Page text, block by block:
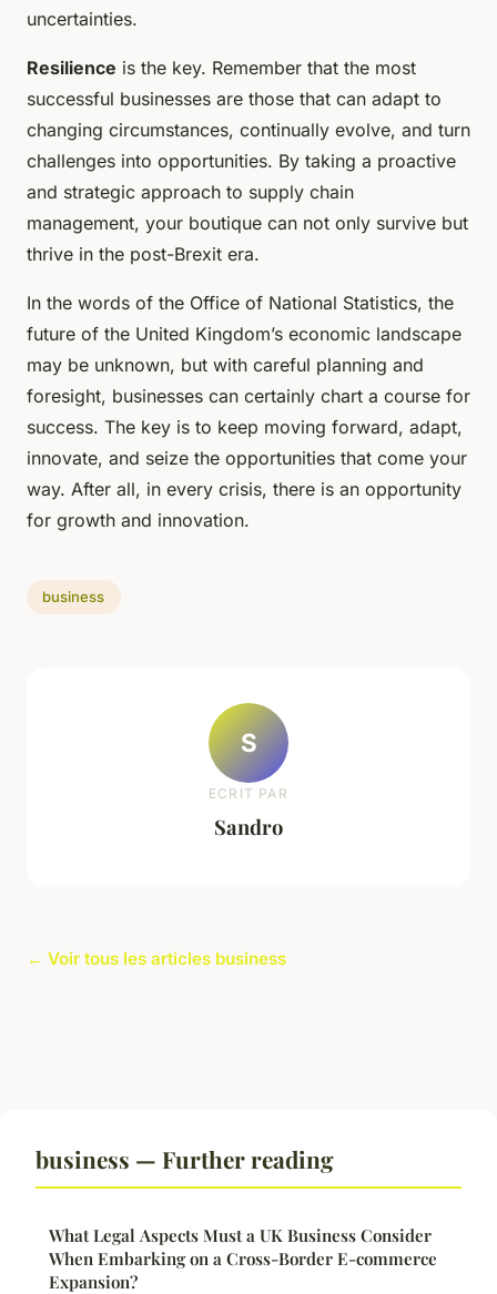
uncertainties.
Resilience is the key. Remember that the most
successful businesses are those that can adapt to
changing circumstances, continually evolve, and turn
challenges into opportunities. By taking a proactive
and strategic approach to supply chain
management, your boutique can not only survive but
thrive in the post-Brexit era.
In the words of the Office of National Statistics, the
future of the United Kingdom’s economic landscape
may be unknown, but with careful planning and
foresight, businesses can certainly chart a course for
success. The key is to keep moving forward, adapt,
innovate, and seize the opportunities that come your
way. After all, in every crisis, there is an opportunity
for growth and innovation.
business
S
ECRIT PAR
Sandro
← Voir tous les articles business
business — Further reading
What Legal Aspects Must a UK Business Consider
When Embarking on a Cross-Border E-commerce
Expansion?